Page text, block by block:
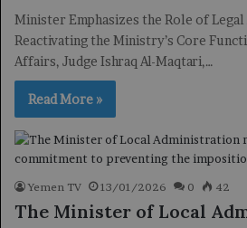
Minister Emphasizes the Role of
Reactivating the Ministry’s Core
Affairs, Judge Ishraq Al-Maqtari,…
Read More »
Yemen TV 13/01/2026 0 42
The Minister of Local